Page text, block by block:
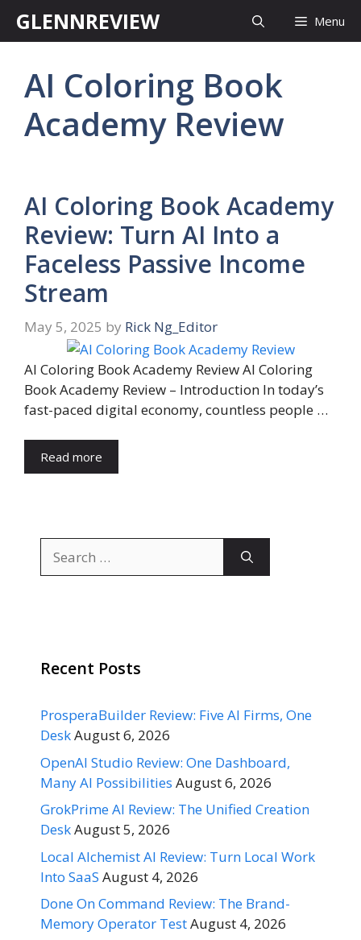
GLENNREVIEW Menu
AI Coloring Book
Academy Review
AI Coloring Book Academy
Review: Turn AI Into a
Faceless Passive Income
Stream
May 5, 2025 by Rick Ng_Editor
AI Coloring Book Academy Review AI Coloring
Book Academy Review – Introduction In today’s
fast-paced digital economy, countless people …
Read more
for:
Recent Posts
ProsperaBuilder Review: Five AI Firms, One
DeskAugust 6, 2026
OpenAI Studio Review: One Dashboard,
Many AI Possibilities August 6, 2026
GrokPrime AI Review: The Unified Creation
DeskAugust 5, 2026
Local Alchemist AI Review: Turn Local Work
Into SaaS August 4, 2026
Done On Command Review: The Brand-
Memory Operator TestAugust 4, 2026